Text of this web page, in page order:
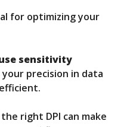
for optimizing your
sensitivity
precision in data
right DPI can make